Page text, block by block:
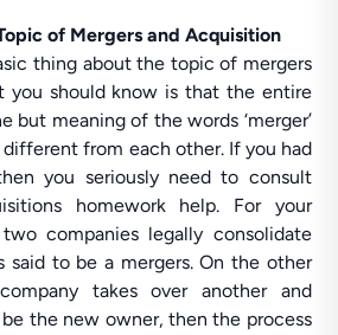
of Mergers and Acquisition
thing about the topic of mergers
you should know is that the entire
but meaning of the words ‘merger’
different from each other. If you had
you seriously need to consult
homework help. For your
companies legally consolidate
to be a mergers. On the other
takes over another and
the new owner, then the process